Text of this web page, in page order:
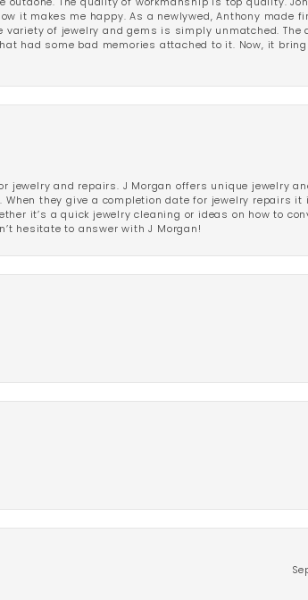
outdone. The quality of workmanship is top quality.
it makes me happy. As a newlywed, Anthony made
variety of jewelry and gems is simply unmatched. The
had some bad memories attached to it. Now, it
jewelry and repairs. J Morgan offers unique jewelry
they give a completion date for jewelry repairs it
it’s a quick jewelry cleaning or ideas on how to
hesitate to answer with J Morgan!